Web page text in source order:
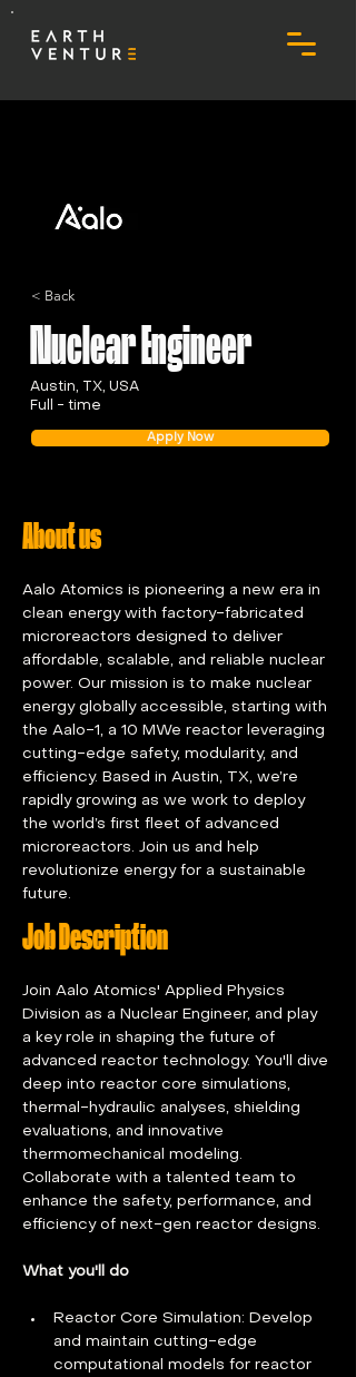
< Back
Nuclear Engineer
Austin, TX, USA
Full - time
Apply Now
About us
Aalo Atomics is pioneering a new era in
clean energy with factory-fabricated
microreactors designed to deliver
affordable, scalable, and reliable nuclear
power. Our mission is to make nuclear
energy globally accessible, starting with
the Aalo-1, a 10 MWe reactor leveraging
cutting-edge safety, modularity, and
efficiency. Based in Austin, TX, we’re
rapidly growing as we work to deploy
the world’s first fleet of advanced
microreactors. Join us and help
revolutionize energy for a sustainable
future.
Job Description
Join Aalo Atomics' Applied Physics
Division as a Nuclear Engineer, and play
a key role in shaping the future of
advanced reactor technology. You'll dive
deep into reactor core simulations,
thermal-hydraulic analyses, shielding
evaluations, and innovative
thermomechanical modeling.
Collaborate with a talented team to
enhance the safety, performance, and
efficiency of next-gen reactor designs.
What you'll do
Reactor Core Simulation: Develop
and maintain cutting-edge
computational models for reactor